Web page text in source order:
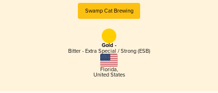
Swamp Cat Brewing
Gold -
Bitter - Extra Special / Strong (ESB)
Florida,
United States